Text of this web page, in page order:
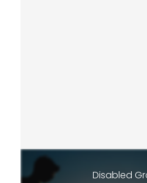
Disabled